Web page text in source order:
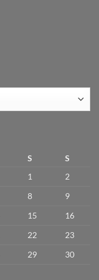
S
S
1
2
8
9
15
16
22
23
29
30